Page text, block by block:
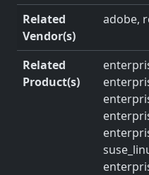
Related
Vendor(s)
adobe,
Related
Product(s)